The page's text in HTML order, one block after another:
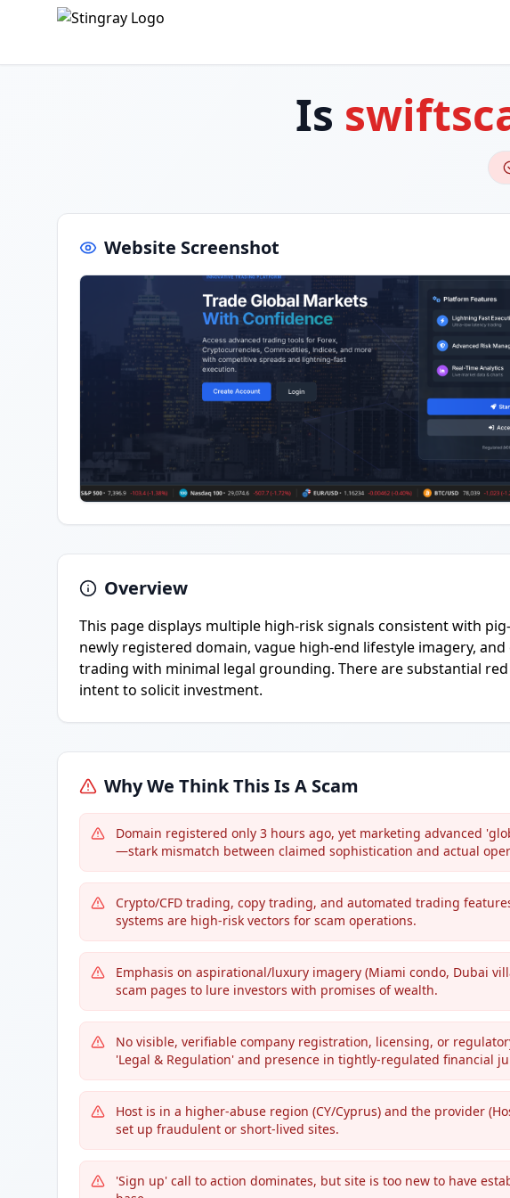
Is
Website Screenshot
Overview
This page displays multiple high-risk signals consistent with
newly registered domain, vague high-end lifestyle imagery,
trading with minimal legal grounding. There are substantial
intent to solicit investment.
Why We Think This Is A Scam
Domain registered only 3 hours ago, yet marketing advanced
—stark mismatch between claimed sophistication and actual
Crypto/CFD trading, copy trading, and automated trading
systems are high-risk vectors for scam operations.
Emphasis on aspirational/luxury imagery (Miami condo, Dubai
scam pages to lure investors with promises of wealth.
No visible, verifiable company registration, licensing, or
'Legal & Regulation' and presence in tightly-regulated financial
Host is in a higher-abuse region (CY/Cyprus) and the provider
set up fraudulent or short-lived sites.
'Sign up' call to action dominates, but site is too new to have